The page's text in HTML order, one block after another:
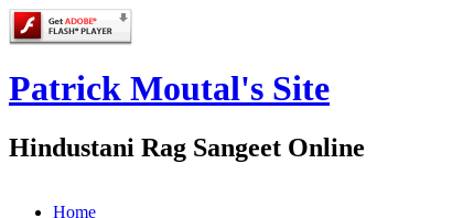
Patrick Moutal's Site
Hindustani Rag Sangeet Online
Home